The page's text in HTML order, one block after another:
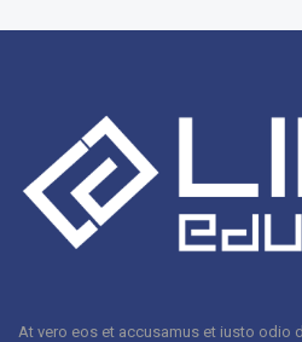
At vero eos et accusamus et iusto odio